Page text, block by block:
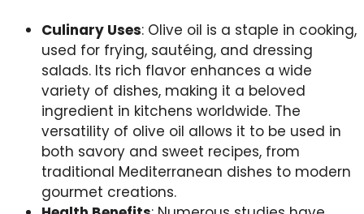
Culinary Uses: Olive oil is a staple in cooking,
used for frying, sautéing, and dressing
salads. Its rich flavor enhances a wide
variety of dishes, making it a beloved
ingredient in kitchens worldwide. The
versatility of olive oil allows it to be used in
both savory and sweet recipes, from
traditional Mediterranean dishes to modern
gourmet creations.